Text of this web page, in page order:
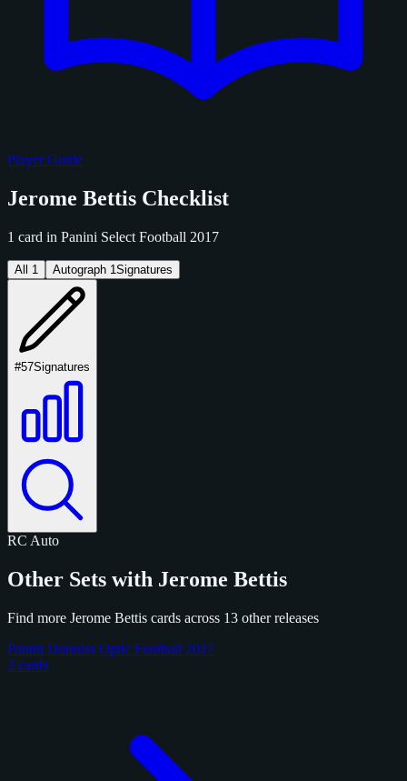
Player Guide
Jerome Bettis Checklist
1 card in Panini Select Football 2017
All 1 Autograph 1Signatures
#57Signatures
RC Auto
Other Sets with Jerome Bettis
Find more Jerome Bettis cards across 13 other releases
Panini Donruss Optic Football 2017
2 cards